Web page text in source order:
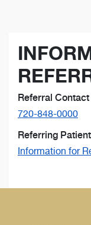
Referral
720-848-0000
Referring
Information for